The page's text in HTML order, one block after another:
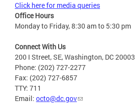
Click here for media queries
Office Hours
Monday to Friday, 8:30 am to 5:30 pm
Connect With Us
200 I Street, SE, Washington, DC 20003
Phone: (202) 727-2277
Fax: (202) 727-6857
TTY: 711
Email: octo@dc.gov